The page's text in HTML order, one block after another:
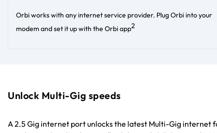
Orbi works with any internet service provider. Plug Orbi into your
modem and set it up with the Orbi app​2
Unlock Multi-Gig speeds
A 2.5 Gig internet port unlocks the latest Multi-Gig internet